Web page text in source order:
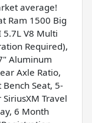
average!
Ram 1500 Big
5.7L V8 Multi
Required),
Aluminum
Axle Ratio,
Seat, 5-
SiriusXM Travel
6 Month